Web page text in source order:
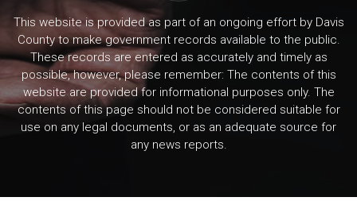
This website is provided as part of an ongoing effort by Davis
County to make government records available to the public.
These records are entered as accurately and timely as
possible, however, please remember: The contents of this
website are provided for informational purposes only. The
contents of this page should not be considered suitable for
use on any legal documents, or as an adequate source for
any news reports.